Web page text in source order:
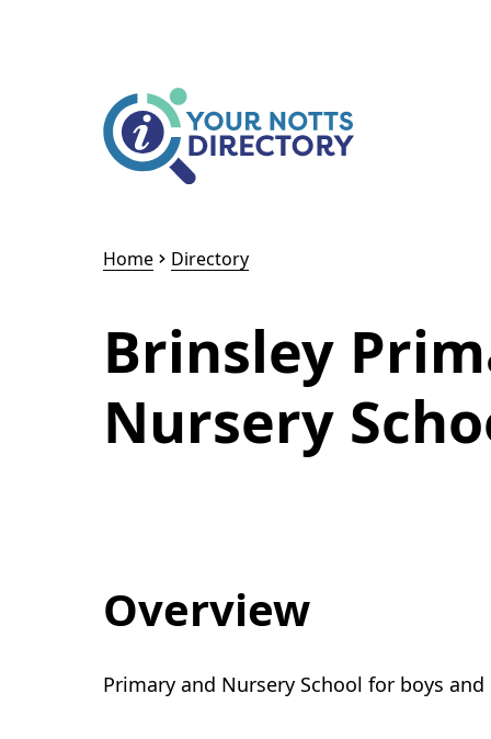
Home Directory
Brinsley
Nursery
Overview
Primary and Nursery School for boys